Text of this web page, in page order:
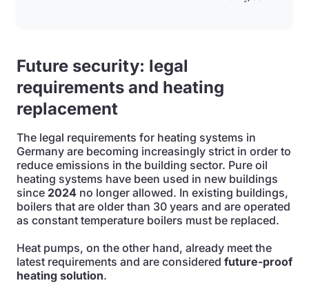
Future security: legal
requirements and heating
replacement
The legal requirements for heating systems in
Germany are becoming increasingly strict in order to
reduce emissions in the building sector. Pure oil
heating systems have been used in new buildings
since 2024 no longer allowed. In existing buildings,
boilers that are older than 30 years and are operated
as constant temperature boilers must be replaced.
Heat pumps, on the other hand, already meet the
latest requirements and are considered future-proof
heating solution.